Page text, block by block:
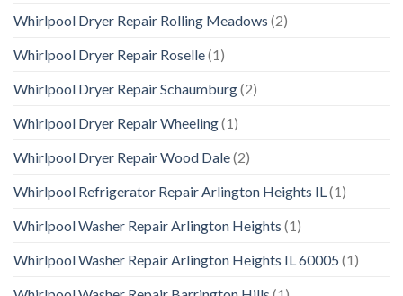
Whirlpool Dryer Repair Rolling Meadows (2)
Whirlpool Dryer Repair Roselle(1)
Whirlpool Dryer Repair Schaumburg(2)
Whirlpool Dryer Repair Wheeling(1)
Whirlpool Dryer Repair Wood Dale(2)
Whirlpool Refrigerator Repair Arlington Heights IL (1)
Whirlpool Washer Repair Arlington Heights (1)
Whirlpool Washer Repair Arlington Heights IL 60005 (1)